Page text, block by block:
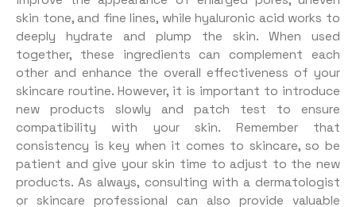
skin tone, and fine lines, while hyaluronic acid works to
deeply hydrate and plump the skin. When used
together, these ingredients can complement each
other and enhance the overall effectiveness of your
skincare routine. However, it is important to introduce
new products slowly and patch test to ensure
compatibility with your skin. Remember that
consistency is key when it comes to skincare, so be
patient and give your skin time to adjust to the new
products. As always, consulting with a dermatologist
or skincare professional can also provide valuable